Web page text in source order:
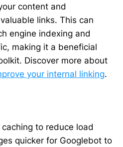
content and
links. This can
engine indexing and
making it a beneficial
Discover more about
your internal linking.
to reduce load
quicker for Googlebot to